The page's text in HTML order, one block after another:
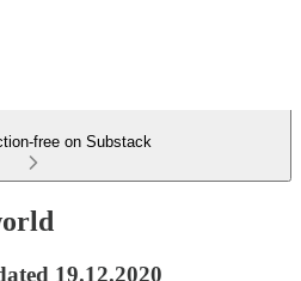
free on Substack
19.12.2020